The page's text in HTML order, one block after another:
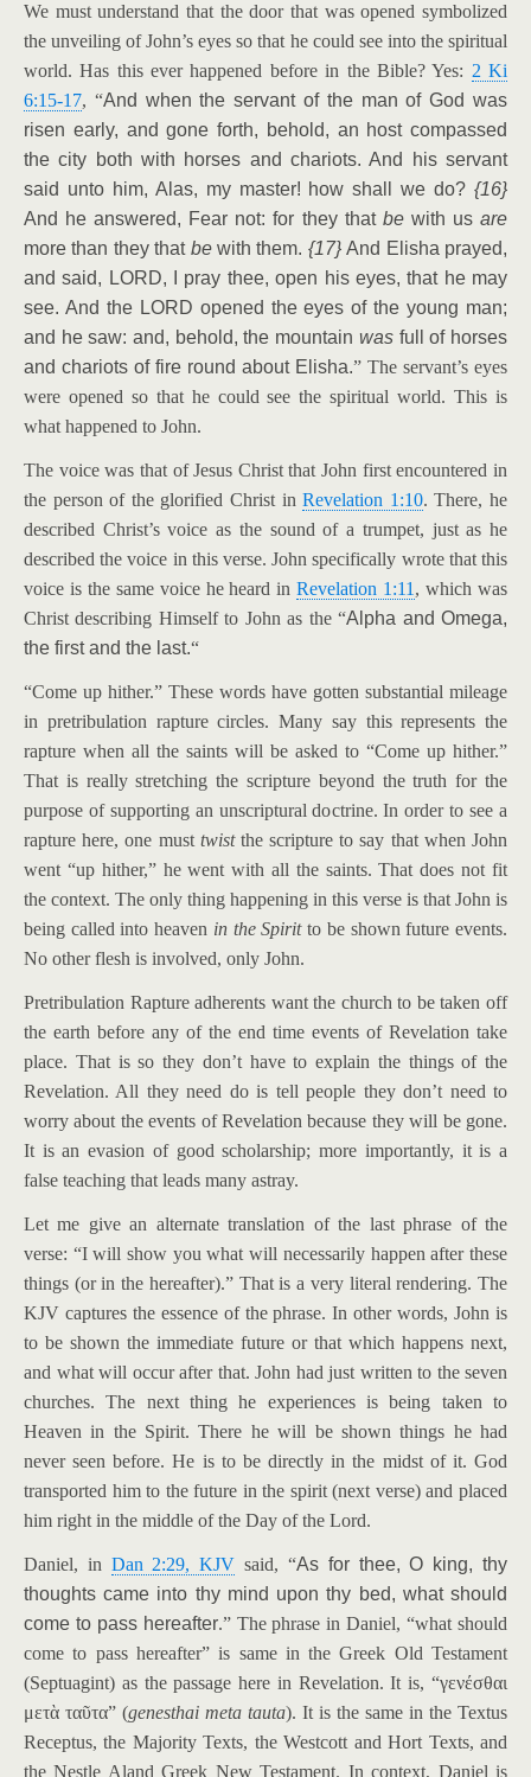
We must understand that the door that was opened symbolized
the unveiling of John’s eyes so that he could see into the spiritual
world. Has this ever happened before in the Bible? Yes: 2 Ki
6:15-17, “And when the servant of the man of God was
risen early, and gone forth, behold, an host compassed
the city both with horses and chariots. And his servant
said unto him, Alas, my master! how shall we do? {16}
And he answered, Fear not: for they that be with usare
more than they that bewith them. {17}And Elisha prayed,
and said, LORD, I pray thee, open his eyes, that he may
see. And the LORD opened the eyes of the young man;
and he saw: and, behold, the mountain was full of horses
and chariots of fire round about Elisha.” The servant’s eyes
were opened so that he could see the spiritual world. This is
what happened to John.
The voice was that of Jesus Christ that John first encountered in
the person of the glorified Christ inRevelation 1:10. There, he
described Christ’s voice as the sound of a trumpet, just as he
described the voice in this verse. John specifically wrote that this
voice is the same voice he heard inRevelation 1:11 , which was
Christ describing Himself to John as the “Alpha and Omega,
the first and the last.“
“Come up hither.” These words have gotten substantial mileage
in pretribulation rapture circles. Many say this represents the
rapture when all the saints will be asked to “Come up hither.”
That is really stretching the scripture beyond the truth for the
purpose of supporting an unscriptural doctrine. In order to see a
rapture here, one must twistthe scripture to say that when John
went “up hither,” he went with all the saints. That does not fit
the context. The only thing happening in this verse is that John is
being called into heaven in the Spiritto be shown future events.
No other flesh is involved, only John.
Pretribulation Rapture adherents want the church to be taken off
the earth before any of the end time events of Revelation take
place. That is so they don’t have to explain the things of the
Revelation. All they need do is tell people they don’t need to
worry about the events of Revelation because they will be gone.
It is an evasion of good scholarship; more importantly, it is a
false teaching that leads many astray.
Let me give an alternate translation of the last phrase of the
verse: “I will show you what will necessarily happen after these
things (or in the hereafter).” That is a very literal rendering. The
KJV captures the essence of the phrase. In other words, John is
to be shown the immediate future or that which happens next,
and what will occur after that. John had just written to the seven
churches. The next thing he experiences is being taken to
Heaven in the Spirit. There he will be shown things he had
never seen before. He is to be directly in the midst of it. God
transported him to the future in the spirit (next verse) and placed
him right in the middle of the Day of the Lord.
Daniel, in Dan 2:29, KJV said, “As for thee, O king, thy
thoughts came into thy mind upon thy bed, what should
come to pass hereafter.” The phrase in Daniel, “what should
come to pass hereafter” is same in the Greek Old Testament
(Septuagint) as the passage here in Revelation. It is, “γενέσθαι
μετὰ ταῦτα” (genesthai meta tauta). It is the same in the Textus
Receptus, the Majority Texts, the Westcott and Hort Texts, and
the Nestle Aland Greek New Testament. In context, Daniel is